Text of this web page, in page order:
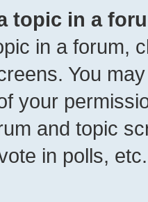
topic in a
in a forum,
You
your
and topic
in polls, etc.